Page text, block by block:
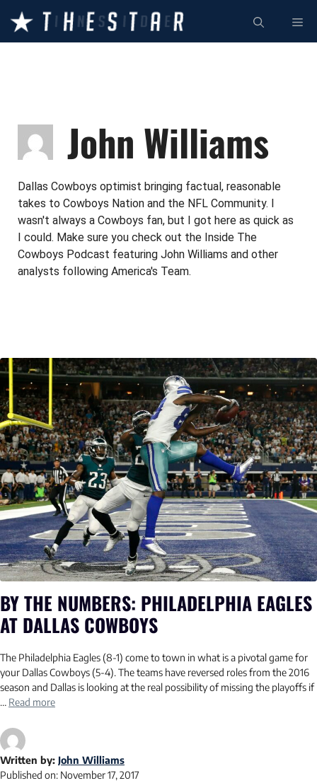
content
John Williams
Dallas Cowboys optimist bringing factual, reasonable
takes to Cowboys Nation and the NFL Community. I
wasn't always a Cowboys fan, but I got here as quick as
I could. Make sure you check out the Inside The
Cowboys Podcast featuring John Williams and other
analysts following America's Team.
BY THE NUMBERS: PHILADELPHIA EAGLES
AT DALLAS COWBOYS
The Philadelphia Eagles (8-1) come to town in what is a pivotal game for
your Dallas Cowboys (5-4). The teams have reversed roles from the 2016
season and Dallas is looking at the real possibility of missing the playoffs if
… Read more
Written by: John Williams
Published on: November 17, 2017